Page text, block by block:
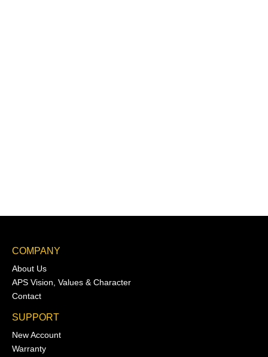
COMPANY
About Us
APS Vision, Values & Character
Contact
SUPPORT
New Account
Warranty